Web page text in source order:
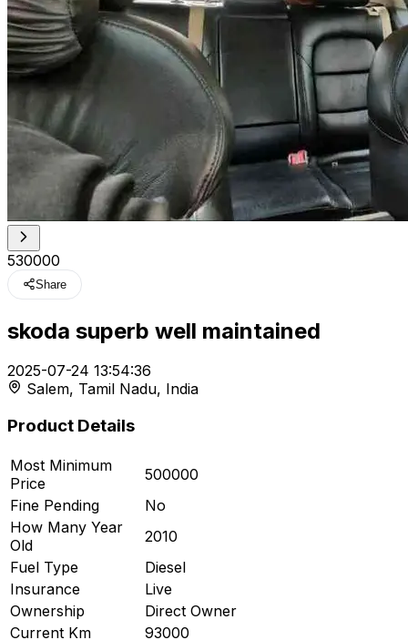
₹530000
Share
skoda superb well maintained
2025-07-24 13:54:36
Salem, Tamil Nadu, India
Product Details
Most Minimum
Price
500000
Fine Pending
No
How Many Year
Old
2010
Fuel Type
Diesel
Insurance
Live
Ownership
Direct Owner
Current Km
93000